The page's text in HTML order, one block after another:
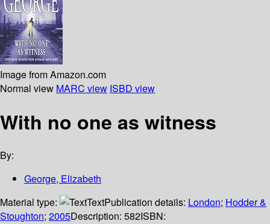
Image from Amazon.com
Normal view MARC view ISBD view
With no one as witness
By:
George, Elizabeth
Material type:
TextPublication details: London; Hodder &
Stoughton; 2005Description: 582ISBN: